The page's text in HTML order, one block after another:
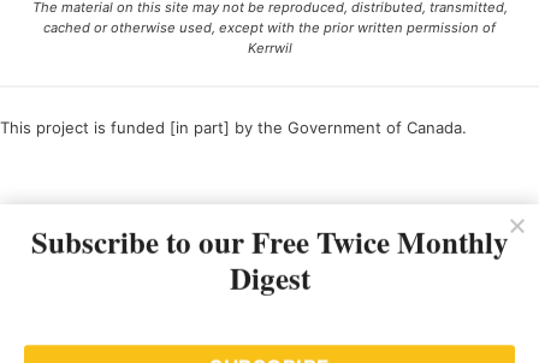
The material on this site may not be reproduced, distributed, transmitted,
cached or otherwise used, except with the prior written permission of
Kerrwil
This project is funded [in part] by the Government of Canada.
Subscribe to our Free Twice Monthly
Digest